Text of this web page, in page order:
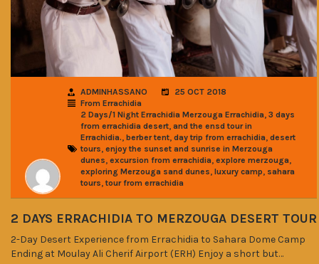
ADMINHASSANO
25 OCT 2018
From Errachidia
2 Days/1 Night Errachidia Merzouga Errachidia, 3 days
from errachidia desert, and the ensd tour in
Errachidia., berber tent, day trip from errachidia, desert
tours, enjoy the sunset and sunrise in Merzouga
dunes, excursion from errachidia, explore merzouga,
exploring Merzouga sand dunes, luxury camp, sahara
tours, tour from errachidia
2 DAYS ERRACHIDIA TO MERZOUGA DESERT TOUR
2-Day Desert Experience from Errachidia to Sahara Dome Camp
Ending at Moulay Ali Cherif Airport (ERH) Enjoy a short but…